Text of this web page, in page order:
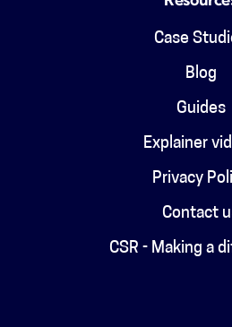
Case
Blog
Guides
Explainer
Privacy
Contact
CSR - Making a